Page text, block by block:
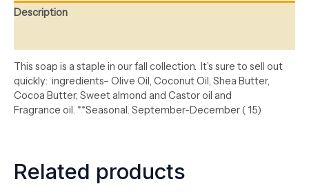
Description
This soap is a staple in our fall collection. It’s sure to sell out
quickly: ingredients– Olive Oil, Coconut Oil, Shea Butter,
Cocoa Butter, Sweet almond and Castoroil and
Fragrance oil . **Seasonal. September-December( 15)
Related products